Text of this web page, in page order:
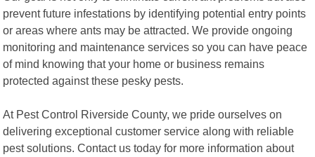
prevent future infestations by identifying potential entry points
or areas where ants may be attracted. We provide ongoing
monitoring and maintenance services so you can have peace
of mind knowing that your home or business remains
protected against these pesky pests.
At Pest Control Riverside County, we pride ourselves on
delivering exceptional customer service along with reliable
pest solutions. Contact us today for more information about